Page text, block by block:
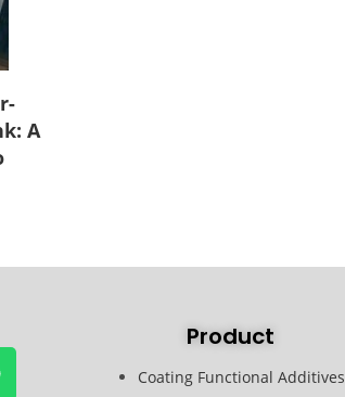
A
Product
Coating Functional Additives